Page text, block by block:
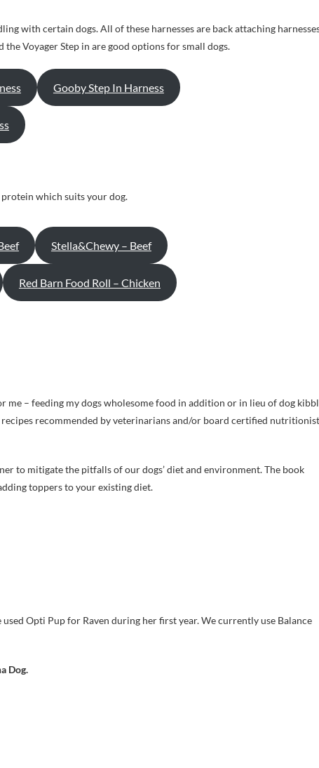
with certain dogs. All of these harnesses are back attaching
the Voyager Step in are good options for small dogs.
Gooby Step In Harness
which suits your dog.
Stella&Chewy – Beef
Red Barn Food Roll – Chicken
– feeding my dogs wholesome food in addition or in lieu of dog
recommended by veterinarians and/or board certified
to mitigate the pitfalls of our dogs’ diet and environment. The book
toppers to your existing diet.
Opti Pup for Raven during her first year. We currently use Balance
Dog.